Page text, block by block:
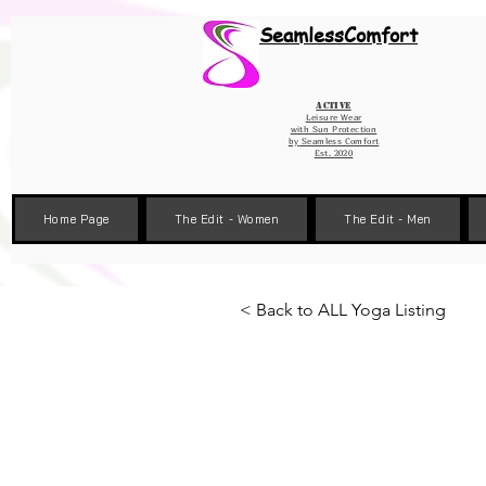
SeamlessComfort
Active
Leisure Wear
with Sun Protection
by Seamless Comfort
Est. 2020
Home Page The Edit - Women The Edit - Men
< Back to ALL Yoga Listing